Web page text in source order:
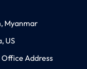
Myanmar
US
Address